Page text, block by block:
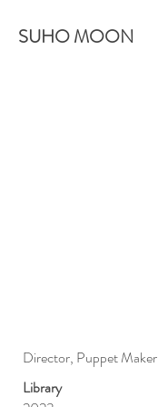
SUHO MOON
Director, Puppet Maker
Library